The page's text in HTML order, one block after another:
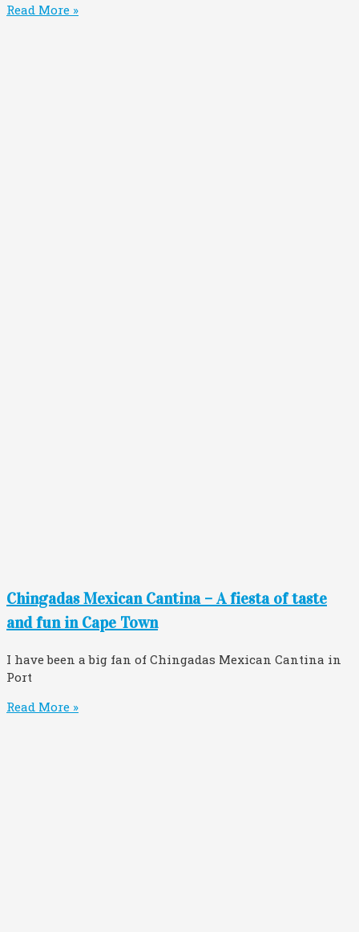
Read More »
Chingadas Mexican Cantina – A fiesta of taste
and fun in Cape Town
I have been a big fan of Chingadas Mexican Cantina in
Port
Read More »